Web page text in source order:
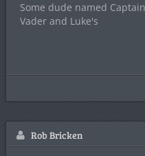
Some dude named
Vader and Luke's
Rob Bricken